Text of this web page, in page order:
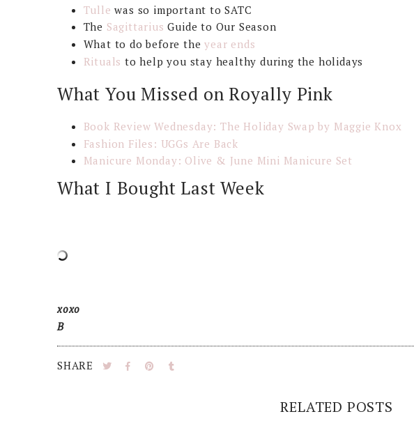
Tulle was so important to SATC
The Sagittarius Guide to Our Season
What to do before theyear ends
Rituals to help you stay healthy during the holidays
What You Missed on Royally Pink
Book Review Wednesday: The Holiday Swap by Maggie Knox
Fashion Files: UGGs Are Back
Manicure Monday: Olive & June Mini Manicure Set
What I Bought Last Week
xoxo
B
SHARE
RELATED POSTS